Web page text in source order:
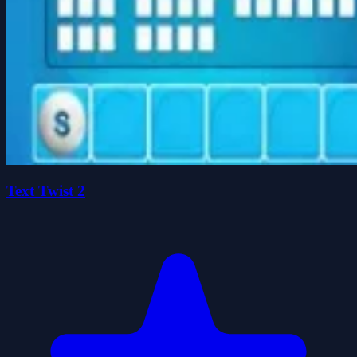
Text Twist 2